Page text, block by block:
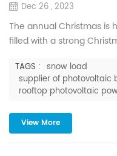
Dec 26 , 2023
The annual Christmas is
filled with a strong
the sky. In this joyous
sincere holiday
will fill your heart and
photovoltaic bracket
TAGS : snow load
supplier of photovoltaic
rooftop photovoltaic
View More